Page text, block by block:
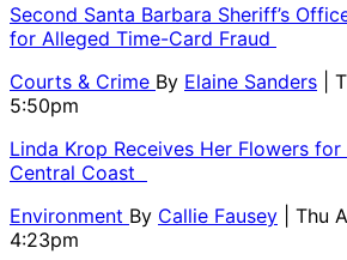
Second Santa Barbara Sheriff’s
for Alleged Time-Card Fraud
Courts & Crime By Elaine Sanders
|
5:50pm
Linda Krop Receives Her Flowers
Central Coast
Environment By Callie Fausey
| Thu
4:23pm